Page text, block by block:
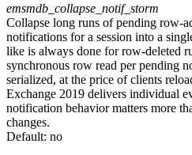
emsmdb_collapse_notif_storm
Collapse long runs of pending row-
notifications for a session into a
like is always done for row-deleted
synchronous row read per pending
serialized, at the price of clients
Exchange 2019 delivers individual
notification behavior matters more
changes.
Default: no